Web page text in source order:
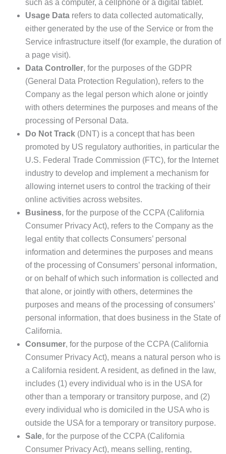
such as a computer, a cellphone or a digital tablet.
Usage Data refers to data collected automatically,
either generated by the use of the Service or from the
Service infrastructure itself (for example, the duration of
a page visit).
Data Controller, for the purposes of the GDPR
(General Data Protection Regulation), refers to the
Company as the legal person which alone or jointly
with others determines the purposes and means of the
processing of Personal Data.
Do Not Track (DNT) is a concept that has been
promoted by US regulatory authorities, in particular the
U.S. Federal Trade Commission (FTC), for the Internet
industry to develop and implement a mechanism for
allowing internet users to control the tracking of their
online activities across websites.
Business, for the purpose of the CCPA (California
Consumer Privacy Act), refers to the Company as the
legal entity that collects Consumers’ personal
information and determines the purposes and means
of the processing of Consumers’ personal information,
or on behalf of which such information is collected and
that alone, or jointly with others, determines the
purposes and means of the processing of consumers’
personal information, that does business in the State of
California.
Consumer, for the purpose of the CCPA (California
Consumer Privacy Act), means a natural person who is
a California resident. A resident, as defined in the law,
includes (1) every individual who is in the USA for
other than a temporary or transitory purpose, and (2)
every individual who is domiciled in the USA who is
outside the USA for a temporary or transitory purpose.
Sale, for the purpose of the CCPA (California
Consumer Privacy Act), means selling, renting,